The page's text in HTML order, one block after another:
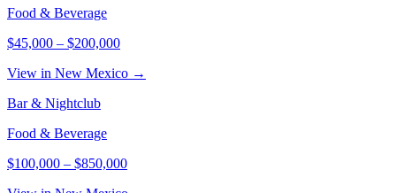
Food & Beverage
$45,000 – $200,000
View in New Mexico →
Bar & Nightclub
Food & Beverage
$100,000 – $850,000